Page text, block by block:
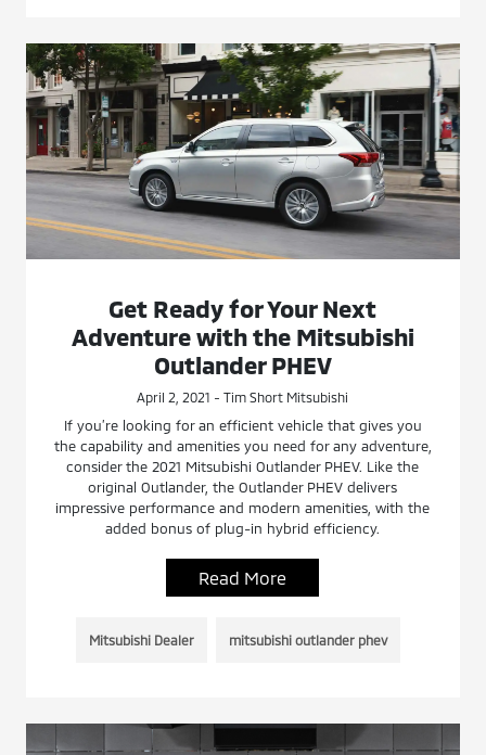
Get Ready for Your Next
Adventure with the Mitsubishi
Outlander PHEV
April 2, 2021 - Tim Short Mitsubishi
If you’re looking for an efficient vehicle that gives you
the capability and amenities you need for any adventure,
consider the 2021 Mitsubishi Outlander PHEV. Like the
original Outlander, the Outlander PHEV delivers
impressive performance and modern amenities, with the
added bonus of plug-in hybrid efficiency.
Read More
Mitsubishi Dealer mitsubishi outlander phev